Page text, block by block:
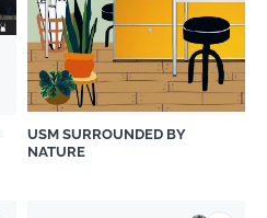
USM SURROUNDED BY
NATURE